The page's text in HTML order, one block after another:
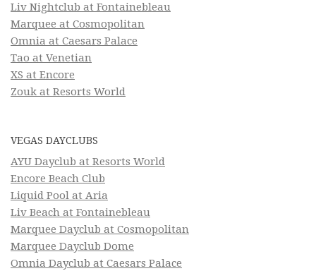
Liv Nightclub at Fontainebleau
Marquee at Cosmopolitan
Omnia at Caesars Palace
Tao at Venetian
XS at Encore
Zouk at Resorts World
VEGAS DAYCLUBS
AYU Dayclub at Resorts World
Encore Beach Club
Liquid Pool at Aria
Liv Beach at Fontainebleau
Marquee Dayclub at Cosmopolitan
Marquee Dayclub Dome
Omnia Dayclub at Caesars Palace